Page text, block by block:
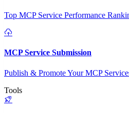
Top MCP Service Performance
MCP Service Submission
Publish & Promote Your MCP
Tools